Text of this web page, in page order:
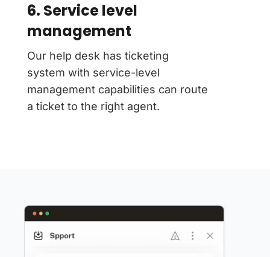
6. Service level
management
Our help desk has ticketing
system with service-level
management capabilities can route
a ticket to the right agent.